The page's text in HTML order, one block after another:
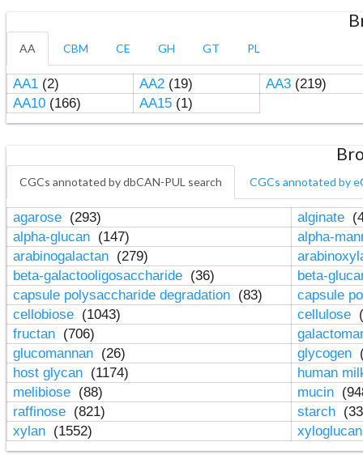
AA CBM CE GH GT PL
AA1(2) AA2(19) AA3(219)
AA10(166) AA15(1)
CGCs annotated by dbCAN-PUL search CGCs annotated by
agarose (293) alginate
alpha-glucan (147)
alpha-
arabinogalactan (279)
beta-galactooligosaccharide (36)
beta-
capsule polysaccharide degradation (83)
capsule
cellobiose (1043) cellulose
fructan (706)
glucomannan (26) glycogen
host glycan (1174)
human
melibiose (88) mucin
raffinose (821) starch
xylan (1552)